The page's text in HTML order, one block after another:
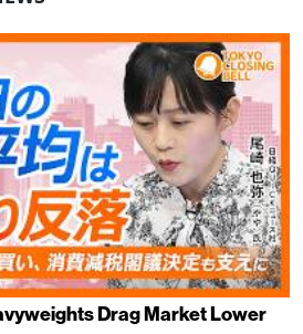
Drag Market Lower